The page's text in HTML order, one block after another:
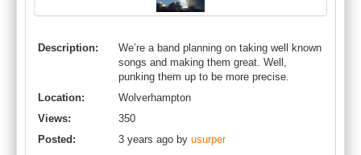
Description:
We’re a band planning on taking well known
songs and making them great. Well,
punking them up to be more precise.
Location:
Wolverhampton
Views:
350
Posted:
3 years ago by usurper